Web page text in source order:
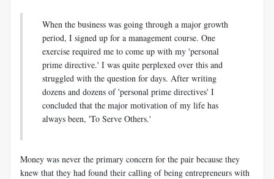
When the business was going through a major growth
period, I signed up for a management course. One
exercise required me to come up with my 'personal
prime directive.' I was quite perplexed over this and
struggled with the question for days. After writing
dozens and dozens of 'personal prime directives' I
concluded that the major motivation of my life has
always been, 'To Serve Others.'
Money was never the primary concern for the pair because they
knew that they had found their calling of being entrepreneurs with